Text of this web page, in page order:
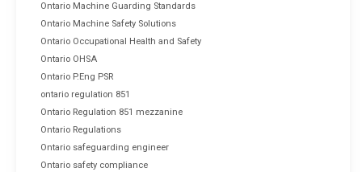
Ontario Machine Guarding Standards
Ontario Machine Safety Solutions
Ontario Occupational Health and Safety
Ontario OHSA
Ontario P.Eng PSR
ontario regulation 851
Ontario Regulation 851 mezzanine
Ontario Regulations
Ontario safeguarding engineer
Ontario safety compliance